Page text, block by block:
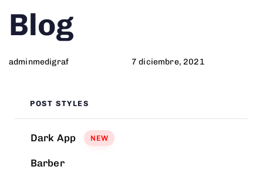
IN:
Blog
adminmedigraf
on:
7 diciembre, 2021
POST STYLES
Dark App NEW
Barber